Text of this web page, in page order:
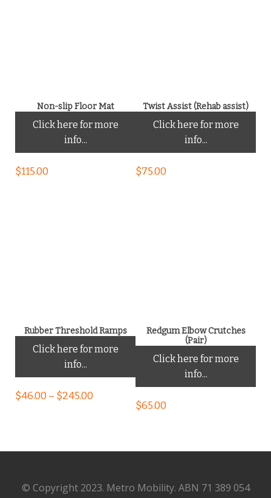
Non-slip Floor Mat
Click here for more
info...
$115.00
Twist Assist (Rehab assist)
Click here for more
info...
$75.00
Rubber Threshold Ramps
Click here for more
info...
$46.00 – $245.00
Redgum Elbow Crutches
(Pair)
Click here for more
info...
$65.00
© Copyright 2023. Metro Mobility. ABN 71 389 054